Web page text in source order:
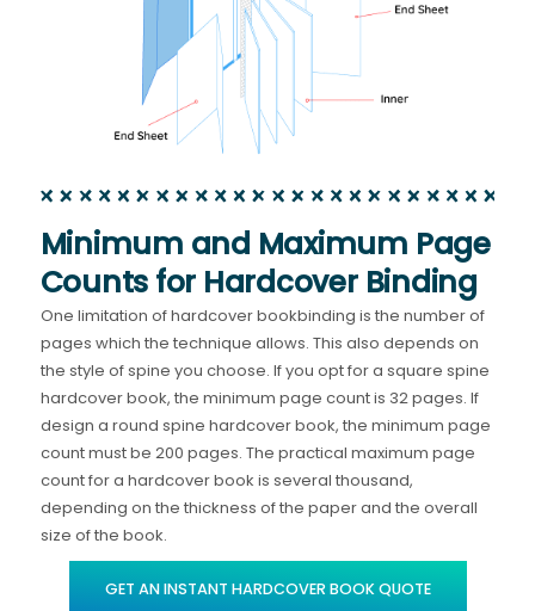
Minimum and Maximum Page
Counts for Hardcover Binding
One limitation of hardcover bookbinding is the number of
pages which the technique allows. This also depends on
the style of spine you choose. If you opt for a square spine
hardcover book, the minimum page count is 32 pages. If
design a round spine hardcover book, the minimum page
count must be 200 pages. The practical maximum page
count for a hardcover book is several thousand,
depending on the thickness of the paper and the overall
size of the book.
GET AN INSTANT HARDCOVER BOOK QUOTE